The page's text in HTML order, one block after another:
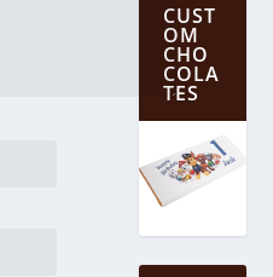
CUST
OM
CHO
COLA
TES